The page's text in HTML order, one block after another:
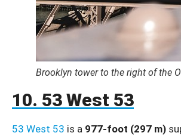
Brooklyn tower to the right of the
10. 53 West 53
53 West 53 is a 977-foot (297 m)